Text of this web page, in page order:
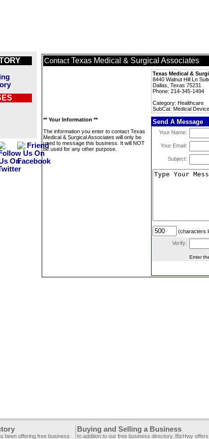
Contact Texas Medical & Surgical Associates
Texas Medical &
8440 Walnut Hill Ln
Dallas, Texas 75231
Phone: 214-345-1494
Category: Healthcare
SubCat: Medical
** Your Information **
The information you enter to contact Texas
Medical & Surgical Associates will only be
used to message this business. It will NOT
be used for any other purpose.
Send A Message
Your Name:
Your Email:
Subject:
(characters
Verify:
Enter
been offering free business
Buying and Selling a Business
In addition to our free business directory, BizHwy